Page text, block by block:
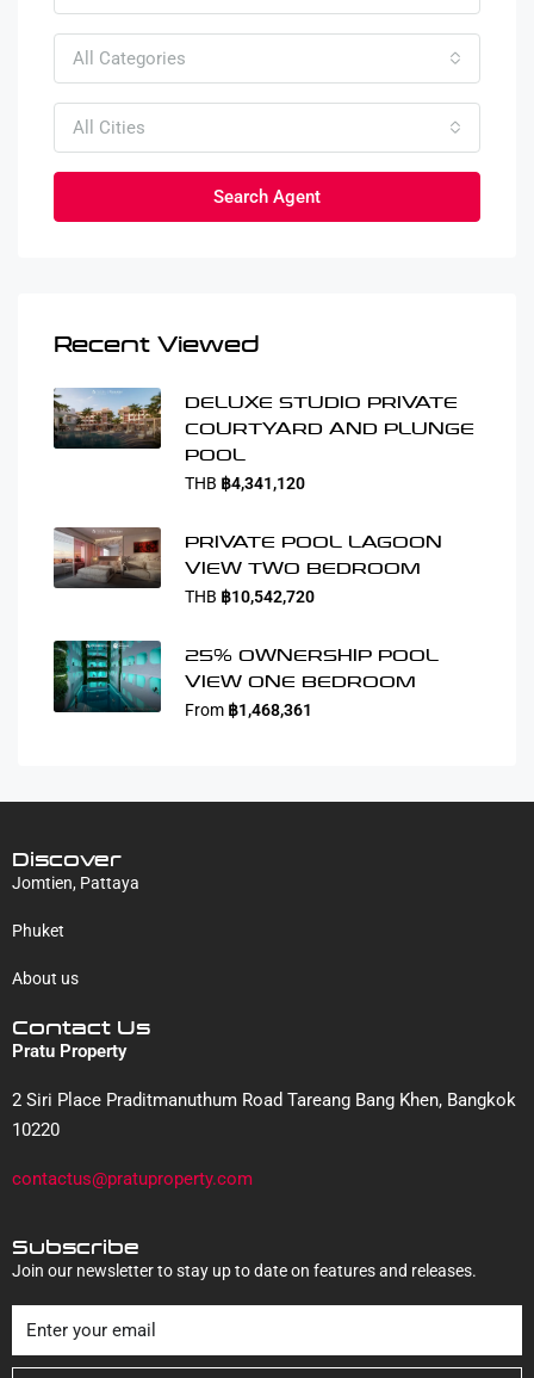
All Categories
All Cities
Search Agent
Recent Viewed
DELUXE STUDIO PRIVATE
COURTYARD AND PLUNGE
POOL
THB ฿4,341,120
PRIVATE POOL LAGOON
VIEW TWO BEDROOM
THB ฿10,542,720
25% OWNERSHIP POOL
VIEW ONE BEDROOM
From ฿1,468,361
Discover
Jomtien, Pattaya
Phuket
About us
Contact Us
Pratu Property
2 Siri Place Praditmanuthum Road Tareang Bang Khen, Bangkok
10220
contactus@pratuproperty.com
Subscribe
Join our newsletter to stay up to date on features and releases.